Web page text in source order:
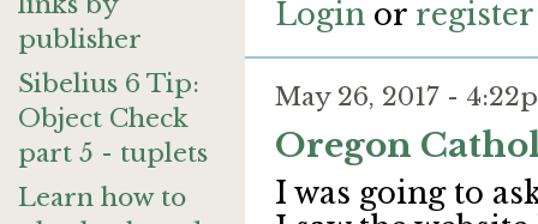
publisher
Sibelius 6 Tip:
Object Check
part 5 - tuplets
Learn how to
Login or register
May 26, 2017 -
Oregon
I was going to